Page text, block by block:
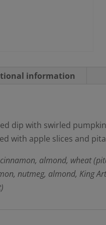
information
dip with swirled
with apple slices and
almond, wheat
nutmeg, almond, King